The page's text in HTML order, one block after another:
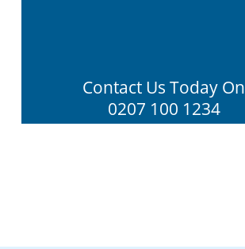
Contact Us Today On
0207 100 1234